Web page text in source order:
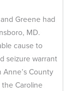
Greene had
MD.
cause to
seizure warrant
County
Caroline